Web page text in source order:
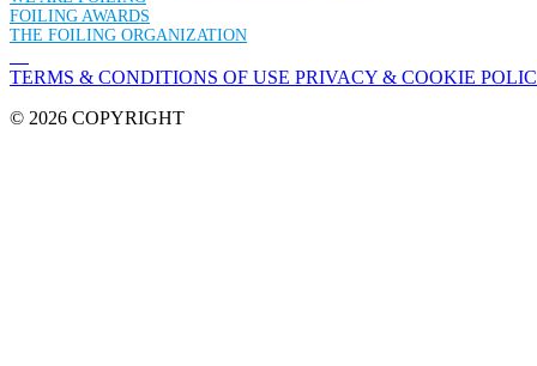
FOILING AWARDS
THE FOILING ORGANIZATION
TERMS & CONDITIONS OF USE PRIVACY & COOKIE
© 2026 COPYRIGHT